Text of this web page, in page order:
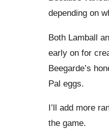
depending on
Both Lamball
early on for
Beegarde’s
Pal eggs.
I’ll add more
the game.